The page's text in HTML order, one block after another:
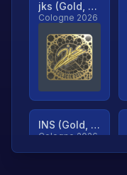
jks (Gold, Ranked)
Cologne 2026
INS (Gold, Ranked)
Cologne 2026